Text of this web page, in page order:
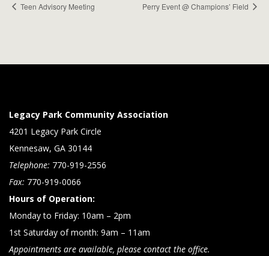
Teen Advisory Meeting Perry Event @ Champions’ Field
Legacy Park Community Association
4201 Legacy Park Circle
Kennesaw, GA 30144
Telephone: 770-919-2556
Fax: 770-919-0066
Hours of Operation:
Monday to Friday: 10am – 2pm
1st Saturday of month: 9am – 11am
Appointments are available, please contact the office.